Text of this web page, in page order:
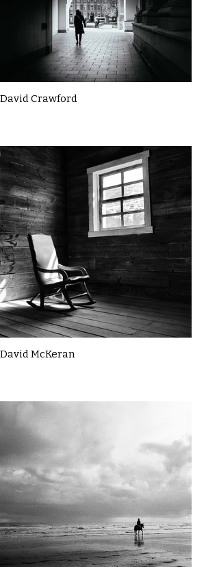
David Crawford
David McKeran